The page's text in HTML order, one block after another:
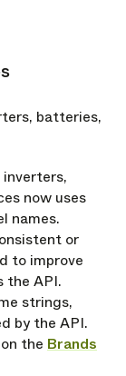
batteries,
now uses
names.
or
to improve
the API.
strings,
by the API.
the Brands